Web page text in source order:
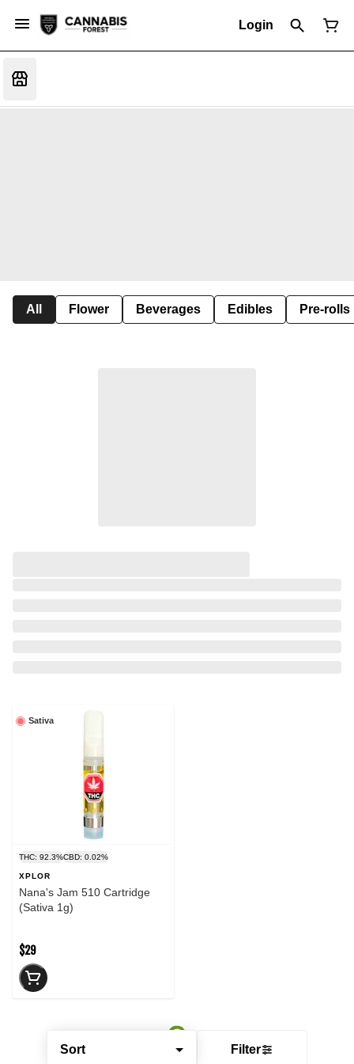
Login
All Flower Beverages Edibles Pre-rolls
Sort Filter
Sativa
THC: 92.3%CBD: 0.02%
XPLOR
Nana's Jam 510 Cartridge
(Sativa 1g)
$29